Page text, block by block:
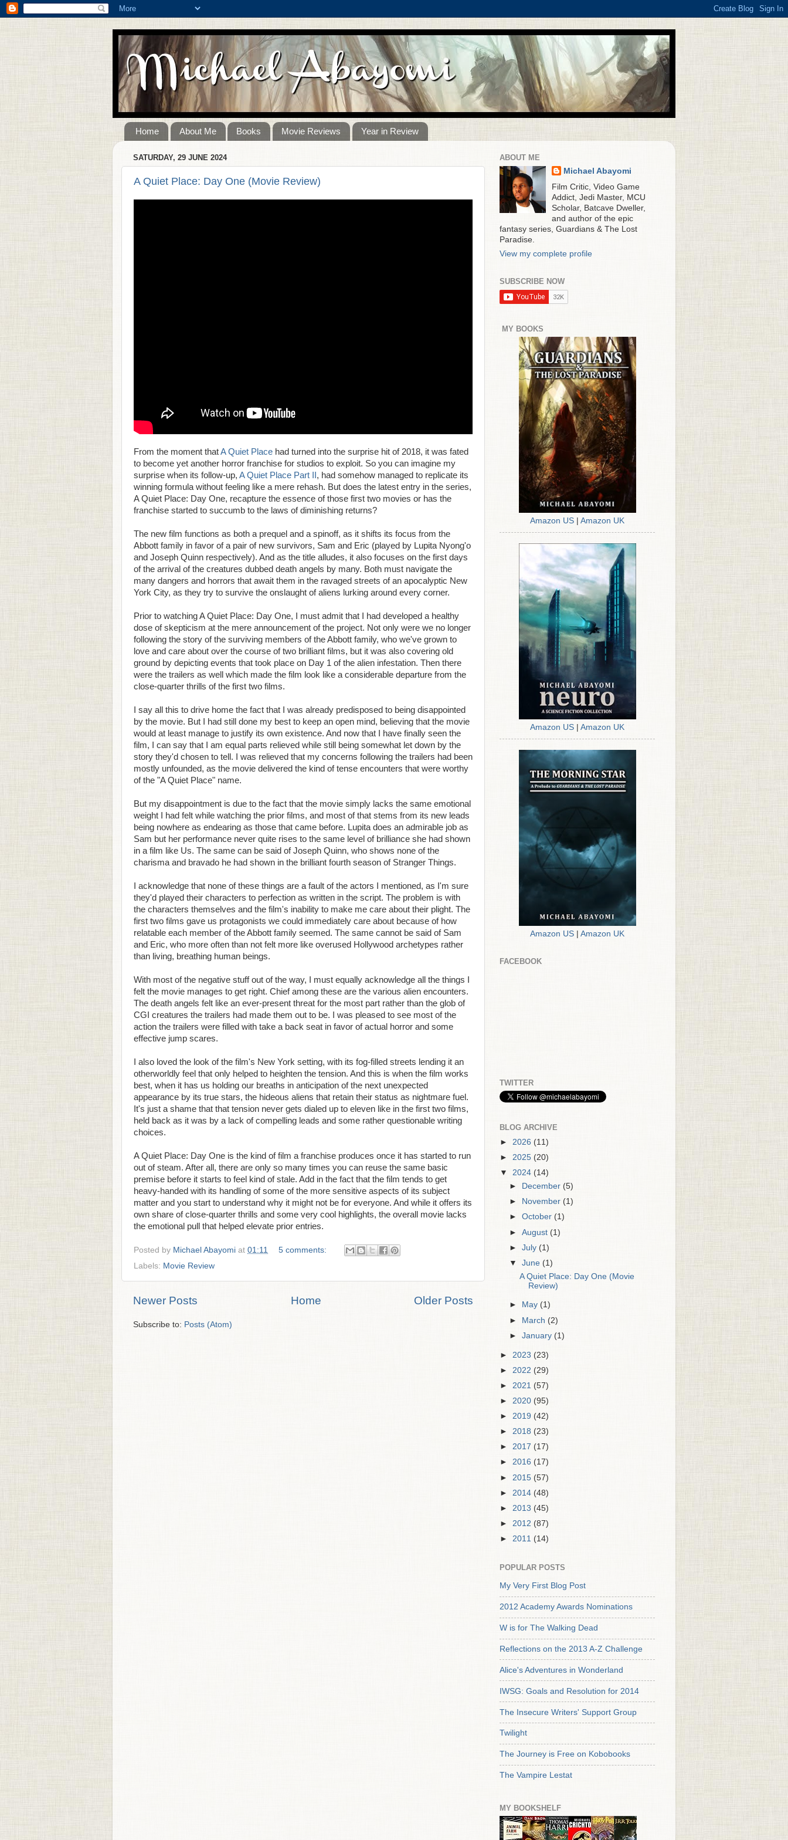
Home About Me Books Movie Reviews Year in Review
SATURDAY, 29 JUNE 2024
A Quiet Place: Day One (Movie Review)
From the moment thatA Quiet Place had turned into the surprise hit of 2018, it was fated
to become yet another horror franchise for studios to exploit. So you can imagine my
surprise when its follow-up, A Quiet Place Part II , had somehow managed to replicate its
winning formula without feeling like a mere rehash. But does the latest entry in the series,
A Quiet Place: Day One, recapture the essence of those first two movies or has the
franchise started to succumb to the laws of diminishing returns?
The new film functions as both a prequel and a spinoff, as it shifts its focus from the
Abbott family in favor of a pair of new survivors, Sam and Eric (played by Lupita Nyong'o
and Joseph Quinn respectively). And as the title alludes, it also focuses on the first days
of the arrival of the creatures dubbed death angels by many. Both must navigate the
many dangers and horrors that await them in the ravaged streets of an apocalyptic New
York City, as they try to survive the onslaught of aliens lurking around every corner.
Prior to watching A Quiet Place: Day One, I must admit that I had developed a healthy
dose of skepticism at the mere announcement of the project. Not only were we no longer
following the story of the surviving members of the Abbott family, who we've grown to
love and care about over the course of two brilliant films, but it was also covering old
ground by depicting events that took place on Day 1 of the alien infestation. Then there
were the trailers as well which made the film look like a considerable departure from the
close-quarter thrills of the first two films.
I say all this to drive home the fact that I was already predisposed to being disappointed
by the movie. But I had still done my best to keep an open mind, believing that the movie
would at least manage to justify its own existence. And now that I have finally seen the
film, I can say that I am equal parts relieved while still being somewhat let down by the
story they'd chosen to tell. I was relieved that my concerns following the trailers had been
mostly unfounded, as the movie delivered the kind of tense encounters that were worthy
of the "A Quiet Place" name.
But my disappointment is due to the fact that the movie simply lacks the same emotional
weight I had felt while watching the prior films, and most of that stems from its new leads
being nowhere as endearing as those that came before. Lupita does an admirable job as
Sam but her performance never quite rises to the same level of brilliance she had shown
in a film like Us. The same can be said of Joseph Quinn, who shows none of the
charisma and bravado he had shown in the brilliant fourth season of Stranger Things.
I acknowledge that none of these things are a fault of the actors I mentioned, as I'm sure
they'd played their characters to perfection as written in the script. The problem is with
the characters themselves and the film's inability to make me care about their plight. The
first two films gave us protagonists we could immediately care about because of how
relatable each member of the Abbott family seemed. The same cannot be said of Sam
and Eric, who more often than not felt more like overused Hollywood archetypes rather
than living, breathing human beings.
With most of the negative stuff out of the way, I must equally acknowledge all the things I
felt the movie manages to get right. Chief among these are the various alien encounters.
The death angels felt like an ever-present threat for the most part rather than the glob of
CGI creatures the trailers had made them out to be. I was pleased to see most of the
action the trailers were filled with take a back seat in favor of actual horror and some
effective jump scares.
I also loved the look of the film's New York setting, with its fog-filled streets lending it an
otherworldly feel that only helped to heighten the tension. And this is when the film works
best, when it has us holding our breaths in anticipation of the next unexpected
appearance by its true stars, the hideous aliens that retain their status as nightmare fuel.
It's just a shame that that tension never gets dialed up to eleven like in the first two films,
held back as it was by a lack of compelling leads and some rather questionable writing
choices.
A Quiet Place: Day One is the kind of film a franchise produces once it has started to run
out of steam. After all, there are only so many times you can reuse the same basic
premise before it starts to feel kind of stale. Add in the fact that the film tends to get
heavy-handed with its handling of some of the more sensitive aspects of its subject
matter and you start to understand why it might not be for everyone. And while it offers its
own share of close-quarter thrills and some very cool highlights, the overall movie lacks
the emotional pull that helped elevate prior entries.
Posted by Michael Abayomi at 01:11
5 comments:
Labels: Movie Review
Newer Posts Older Posts
Home
Subscribe to: Posts (Atom)
ABOUT ME
Michael Abayomi
Film Critic, Video Game
Addict, Jedi Master, MCU
Scholar, Batcave Dweller,
and author of the epic
fantasy series, Guardians & The Lost
Paradise.
View my complete profile
SUBSCRIBE NOW
MY BOOKS
Amazon US Amazon UK
Amazon US Amazon UK
Amazon US Amazon UK
FACEBOOK
TWITTER
BLOG ARCHIVE
► 2026 (11)
► 2025 (20)
▼ 2024 (14)
►
December (5)
►
November (1)
►October (1)
►August (1)
►July (1)
▼June(1)
A Quiet Place: Day One (Movie
Review)
► May(1)
► March(2)
►January(1)
► 2023 (23)
► 2022 (29)
► 2021 (57)
► 2020 (95)
► 2019 (42)
► 2018 (23)
► 2017 (17)
► 2016 (17)
► 2015 (57)
► 2014 (48)
► 2013 (45)
► 2012 (87)
► 2011 (14)
POPULAR POSTS
My Very First Blog Post
2012 Academy Awards Nominations
W is for The Walking Dead
Reflections on the 2013 A-Z Challenge
Alice's Adventures in Wonderland
IWSG: Goals and Resolution for 2014
The Insecure Writers' Support Group
Twilight
The Journey is Free on Kobobooks
The Vampire Lestat
MY BOOKSHELF